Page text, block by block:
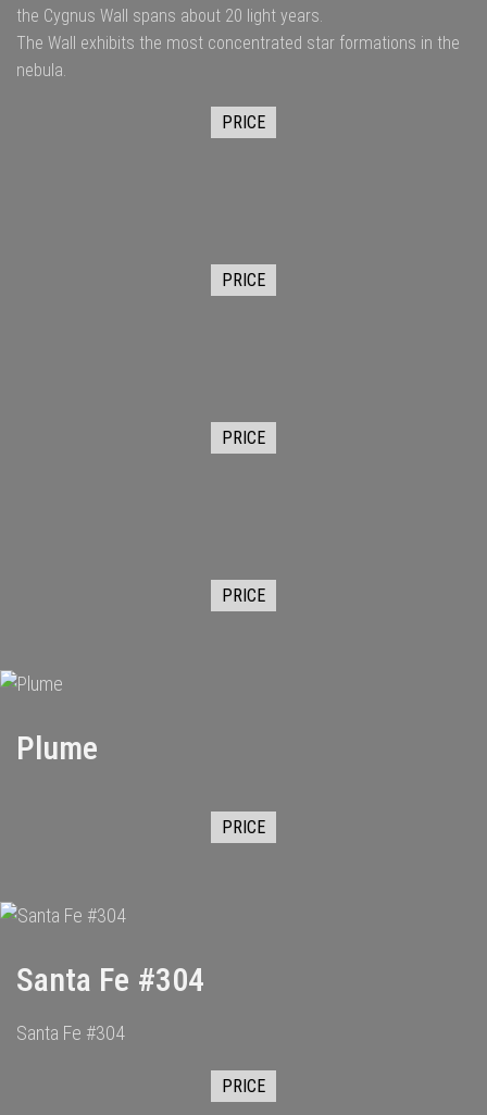
the Cygnus Wall spans about 20 light years.
The Wall exhibits the most concentrated star formations in the
nebula.
PRICE
PRICE
PRICE
PRICE
Plume
PRICE
Santa Fe #304
Santa Fe #304
PRICE